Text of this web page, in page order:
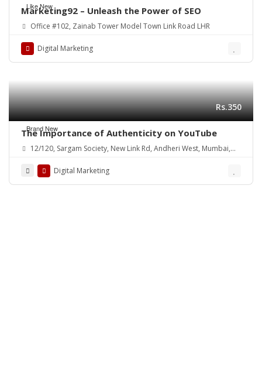
Like New
Marketing92 – Unleash the Power of SEO
Office #102, Zainab Tower Model Town Link Road LHR
Digital Marketing
Brand New
Rs.350
The Importance of Authenticity on YouTube
12/120, Sargam Society, New Link Rd, Andheri West, Mumbai,
Digital Marketing